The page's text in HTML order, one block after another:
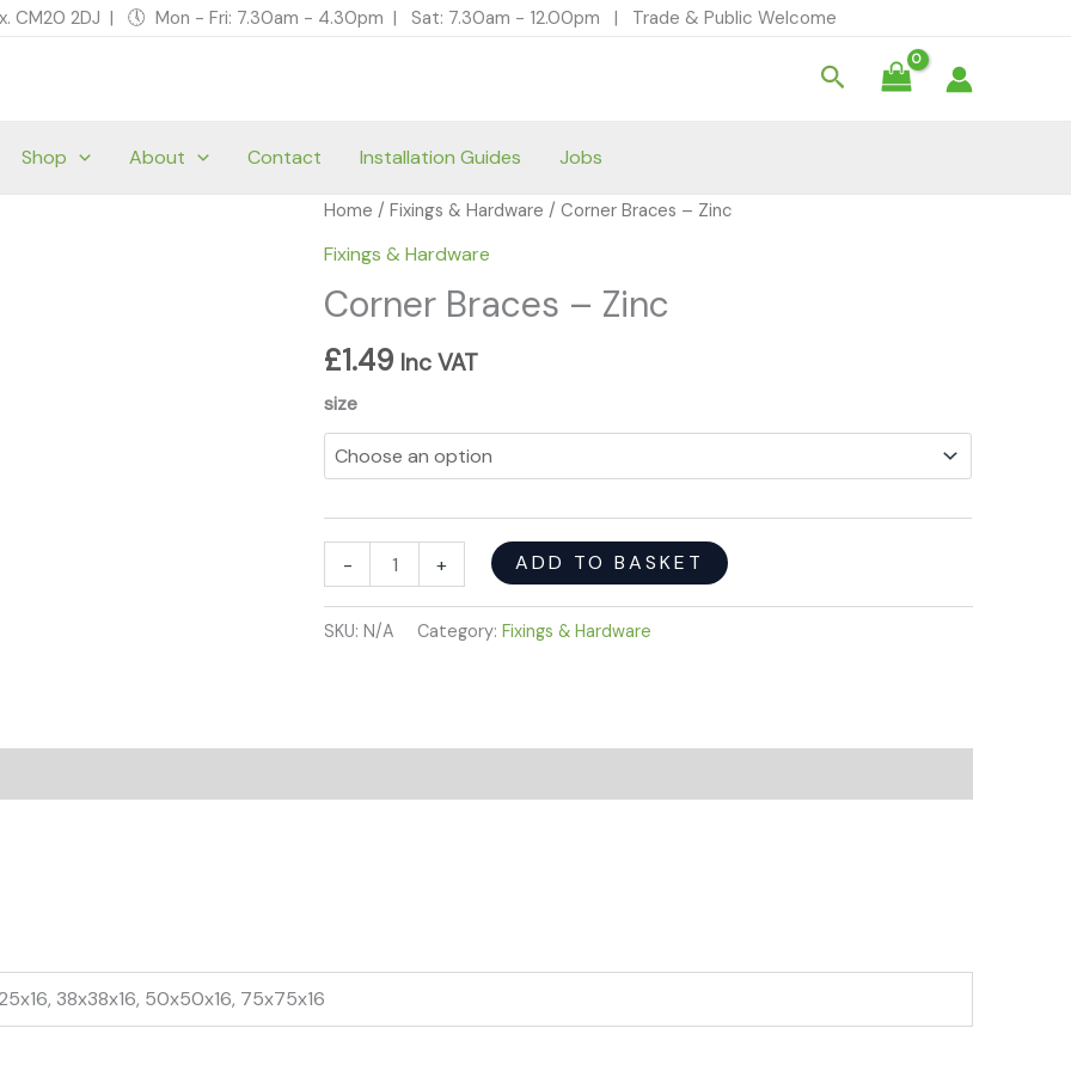
CM20 2DJ | 🕔 Mon - Fri: 7.30am - 4.30pm | Sat: 7.30am - 12.00pm | Trade & Public Welcome
Search
Shop About Contact Installation Guides Jobs
Home /Fixings & Hardware / Corner Braces – Zinc
Fixings & Hardware
Corner Braces – Zinc
£1.49 Inc VAT
size
-
Corner
Braces
Zinc
+ ADD TO BASKET
SKU: N/A Category: Fixings & Hardware
38x38x16, 50x50x16, 75x75x16